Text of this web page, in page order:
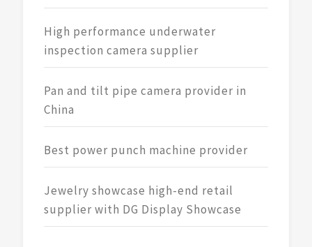
High performance underwater
inspection camera supplier
Pan and tilt pipe camera provider in
China
Best power punch machine provider
Jewelry showcase high-end retail
supplier with DG Display Showcase